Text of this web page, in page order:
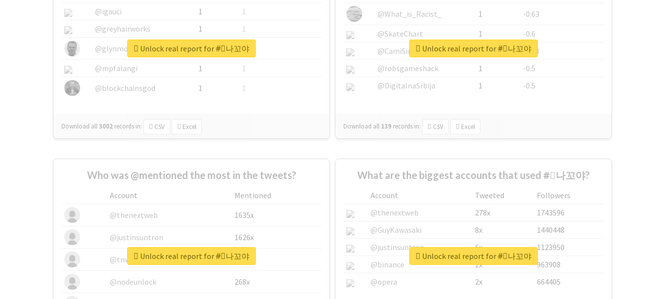
@igauci
1
1
@greyhairworks
1
1
@glynmottershead
1
1
@mpfalangi
1
1
@blockchainsgod
1 1
Download all3002 records in: CSV Excel
Unlock real report for #⃞나꼬야
@What_is_Racist_
1
-0.63
@SkateChart
1
-0.6
@CamiSiri95
1
-0.53
@robsgameshack
1
-0.5
@DigitalnaSrbija
1 -0.5
Download all 139 records in: CSV Excel
Unlock real report for #⃞나꼬야
Who was @mentioned the most in the tweets?
Account
Mentioned
@thenextweb
1635x
@justinsuntron 1626x
@tnwevents 662x
@nodeunlock 268x
Unlock real report for #⃞나꼬야
What are the biggest accounts that used #⃞나꼬야?
Account Tweeted
Followers
@thenextweb
278x
1743596
@GuyKawasaki
8x
1440448
@justinsuntron
6x
1123950
@binance
2x
963908
@opera
2x 664405
Unlock real report for #⃞나꼬야